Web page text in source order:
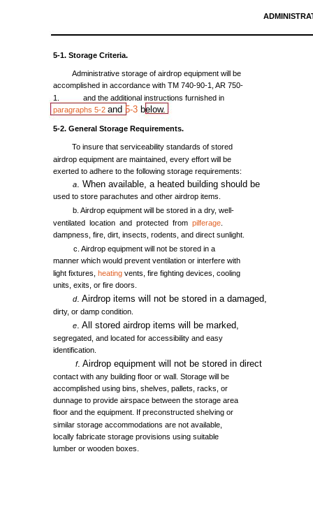
5-1. Storage Criteria.
Administrative storage ofairdrop equipment will be
accomplished inaccordance with TM740-90-1, AR750-
1.
and the additional instructions furnished in
paragraphs 5-2 and 5-3 below.
5-2. GeneralStorage Requirements.
Toinsure that serviceability standards ofstored
airdrop equipment are maintained, every effort will be
exerted toadhere tothe following storage requirements:
a.When available, a heated building should be
used tostore parachutes and other airdrop items.
b.Airdrop equipment will bestored in adry, well-
ventilated location and protected from pilferage
dampness,
fire, dirt, insects, rodents, and direct sunlight.
c.Airdrop equipment will not bestored in a
manner which would prevent ventilation orinterfere with
light fixtures, heating vents, fire fighting devices,
cooling
units,
exits, orfire doors.
d.Airdrop items will not bestored in adamaged,
dirty, ordamp condition.
e.All stored airdrop items will bemarked,
segregated, and located for accessibility and easy
identification.
f.Airdrop equipment will not bestored indirect
contact with any building floor orwall. Storage will be
accomplished using bins, shelves, pallets, racks, or
dunnage toprovide airspace between the storage area
floor and the equipment. Ifpreconstructed shelving or
similar storage accommodations are not available,
locally fabricate storage provisions using suitable
lumber orwooden boxes.